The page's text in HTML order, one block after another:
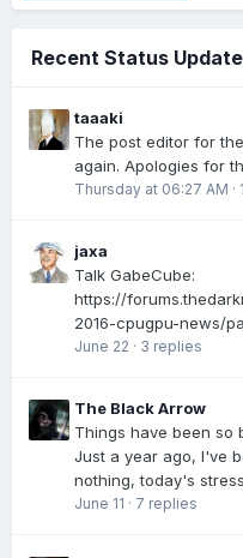
Recent Status
taaaki
The post editor for
again. Apologies for
Thursday at 06:27 AM ·
jaxa
Talk GabeCube:
https://
2016-cpugpu-news/
June 22 · 3 replies
The Black Arrow
Things have been so
Just a year ago, I've
nothing, today's
June 11 · 7 replies